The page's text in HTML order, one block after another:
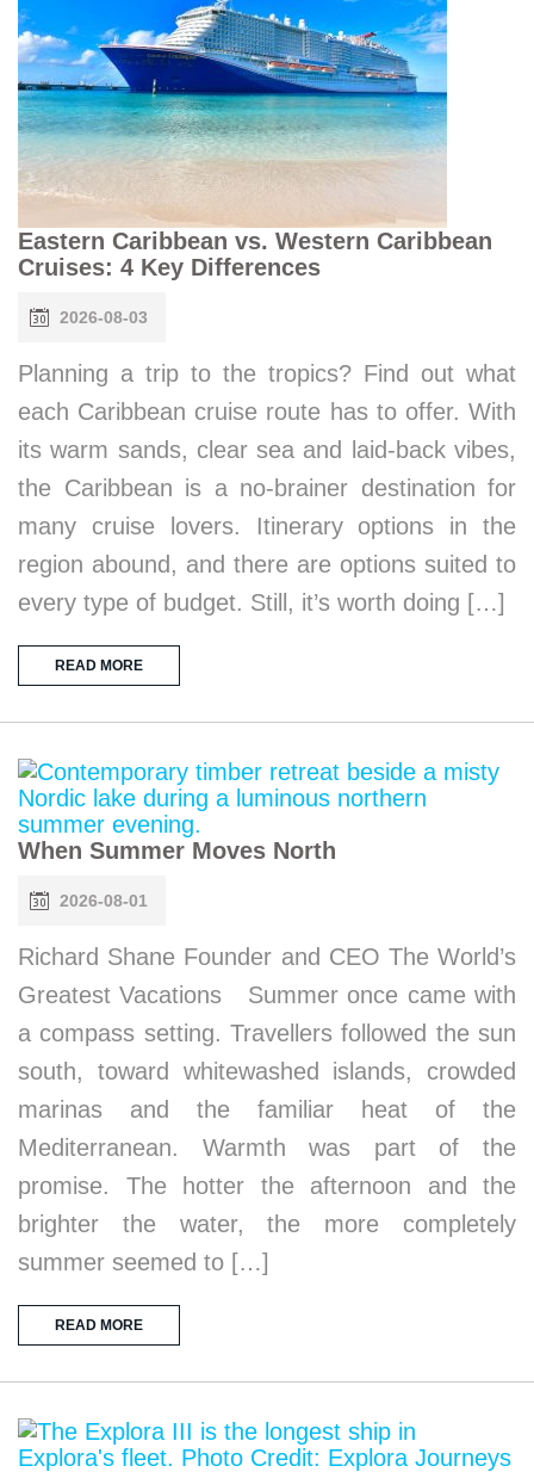
Eastern Caribbean vs. Western Caribbean
Cruises: 4 Key Differences
2026-08-03
Planning a trip to the tropics? Find out what
each Caribbean cruise route has to offer. With
its warm sands, clear sea and laid-back vibes,
the Caribbean is a no-brainer destination for
many cruise lovers. Itinerary options in the
region abound, and there are options suited to
every type of budget. Still, it’s worth doing […]
READ MORE
When Summer Moves North
2026-08-01
Richard Shane Founder and CEO The World’s
Greatest Vacations Summer once came with
a compass setting. Travellers followed the sun
south, toward whitewashed islands, crowded
marinas and the familiar heat of the
Mediterranean. Warmth was part of the
promise. The hotter the afternoon and the
brighter the water, the more completely
summer seemed to […]
READ MORE